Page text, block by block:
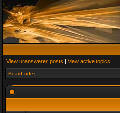
View unanswered posts | View active topics
Board index